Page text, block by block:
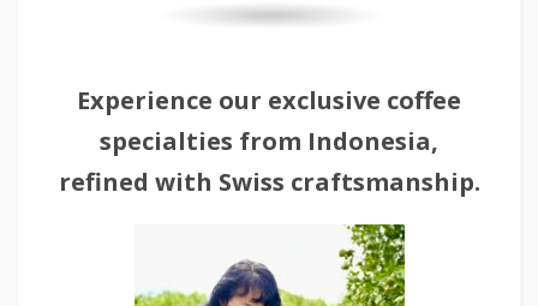
Experience our exclusive coffee
specialties from Indonesia,
refined with Swiss craftsmanship.